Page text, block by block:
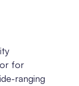
for
ranging